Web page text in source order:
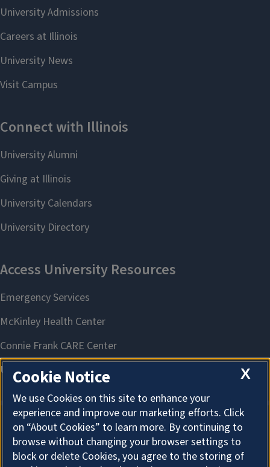
About Cookies
X
Cookie Notice
We use Cookies on this site to enhance your
experience and improve our marketing efforts. Click
on “About Cookies” to learn more. By continuing to
browse without changing your browser settings to
block or delete Cookies, you agree to the storing of